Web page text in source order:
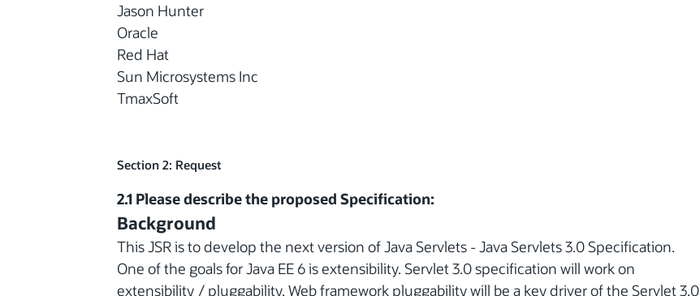
Jason Hunter
Oracle
Red Hat
Sun Microsystems Inc
TmaxSoft
Section 2: Request
2.1 Please describe the proposed Specification:
Background
This JSR is to develop the next version of Java Servlets - Java Servlets 3.0 Specification.
One of the goals for Java EE 6 is extensibility. Servlet 3.0 specification will work on
extensibility / pluggability. Web framework pluggability will be a key driver of the Servlet 3.0